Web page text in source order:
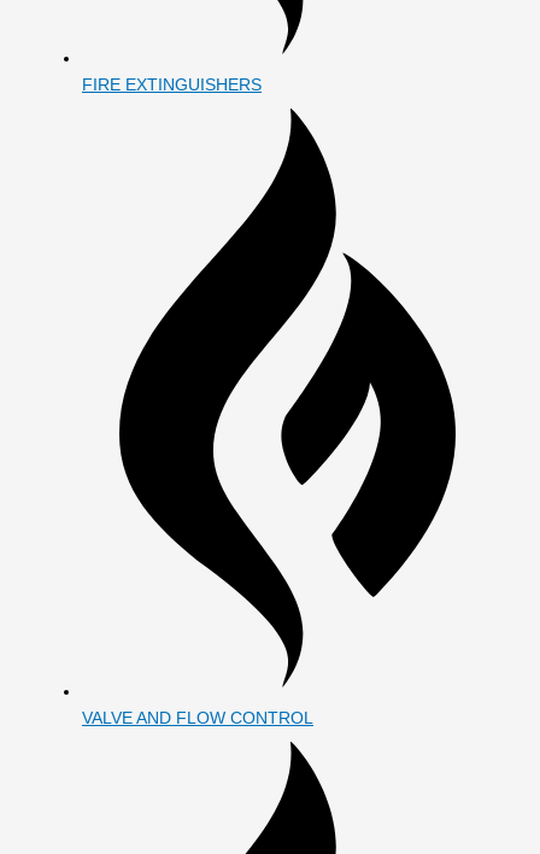
FIRE EXTINGUISHERS
VALVE AND FLOW CONTROL